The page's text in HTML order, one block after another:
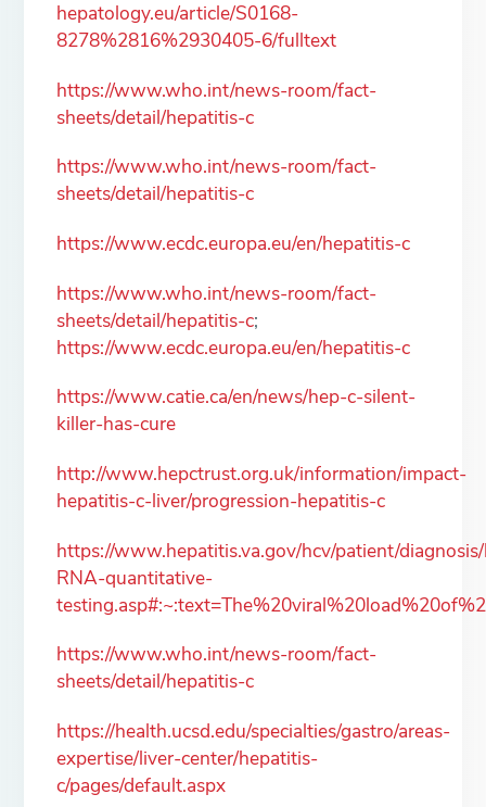
hepatology.eu/article/S0168-
8278%2816%2930405-6/fulltext
https://www.who.int/news-room/fact-
sheets/detail/hepatitis-c
https://www.who.int/news-room/fact-
sheets/detail/hepatitis-c
https://www.ecdc.europa.eu/en/hepatitis-c
https://www.who.int/news-room/fact-
sheets/detail/hepatitis-c;
https://www.ecdc.europa.eu/en/hepatitis-c
https://www.catie.ca/en/news/hep-c-silent-
killer-has-cure
http://www.hepctrust.org.uk/information/impact-
hepatitis-c-liver/progression-hepatitis-c
https://www.hepatitis.va.gov/hcv/patient/
RNA-quantitative-
https://www.who.int/news-room/fact-
sheets/detail/hepatitis-c
https://health.ucsd.edu/specialties/gastro/areas-
expertise/liver-center/hepatitis-
c/pages/default.aspx